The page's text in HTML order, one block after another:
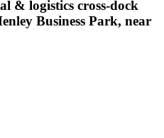
& logistics cross-dock
Business Park, near